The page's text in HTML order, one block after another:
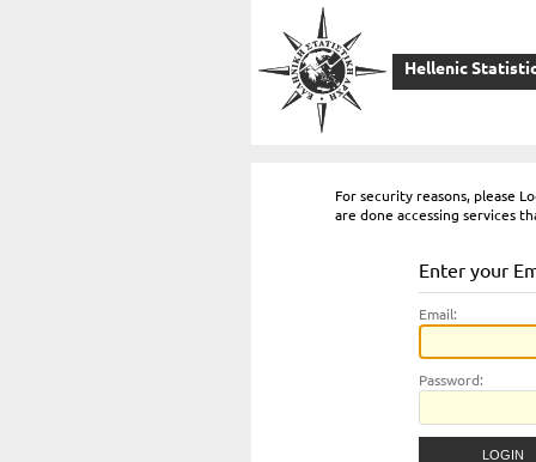
Hellenic
For security reasons, please
are done accessing services
Enter your
Email:
Password: